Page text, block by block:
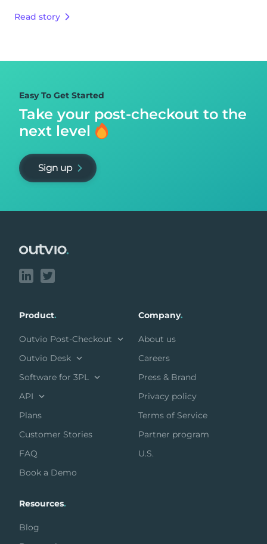
Read story
Easy To Get Started
Take your post-checkout to the
next level
Sign up
Product.
Outvio Post-Checkout
Outvio Desk
Software for 3PL
API
Plans
Customer Stories
FAQ
Book a Demo
Company.
About us
Careers
Press & Brand
Privacy policy
Terms of Service
Partner program
U.S.
Resources.
Blog